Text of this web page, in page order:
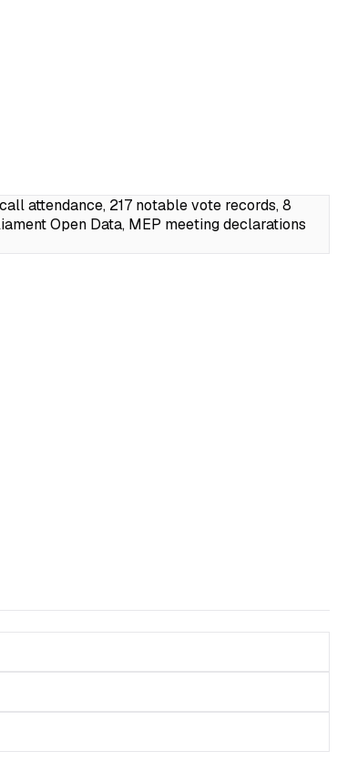
attendance, 217 notable vote records, 8
Open Data, MEP meeting declarations